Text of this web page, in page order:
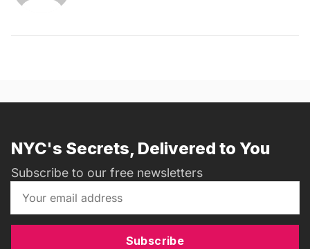
NYC's Secrets, Delivered to You
Subscribe to our free newsletters
Subscribe